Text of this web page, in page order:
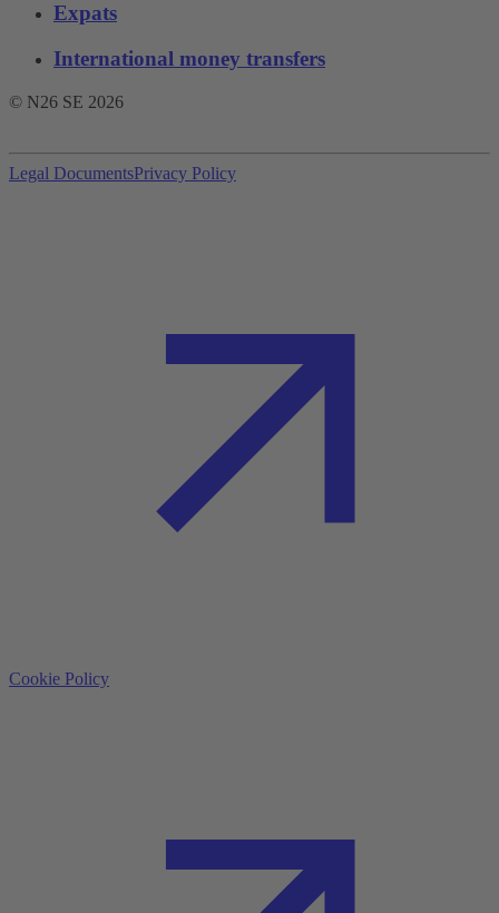
Expats
International money transfers
© N26 SE 2026
Legal DocumentsPrivacy Policy
Cookie Policy